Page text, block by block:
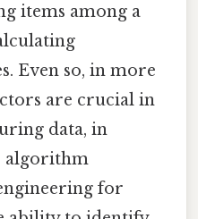
items among a
Even so, in more
are crucial in
data, in
algorithm
for